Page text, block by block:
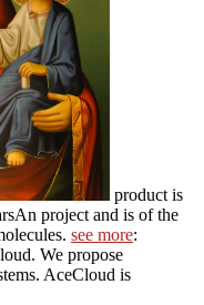
product is
project and is of the
see more:
We propose
AceCloud is